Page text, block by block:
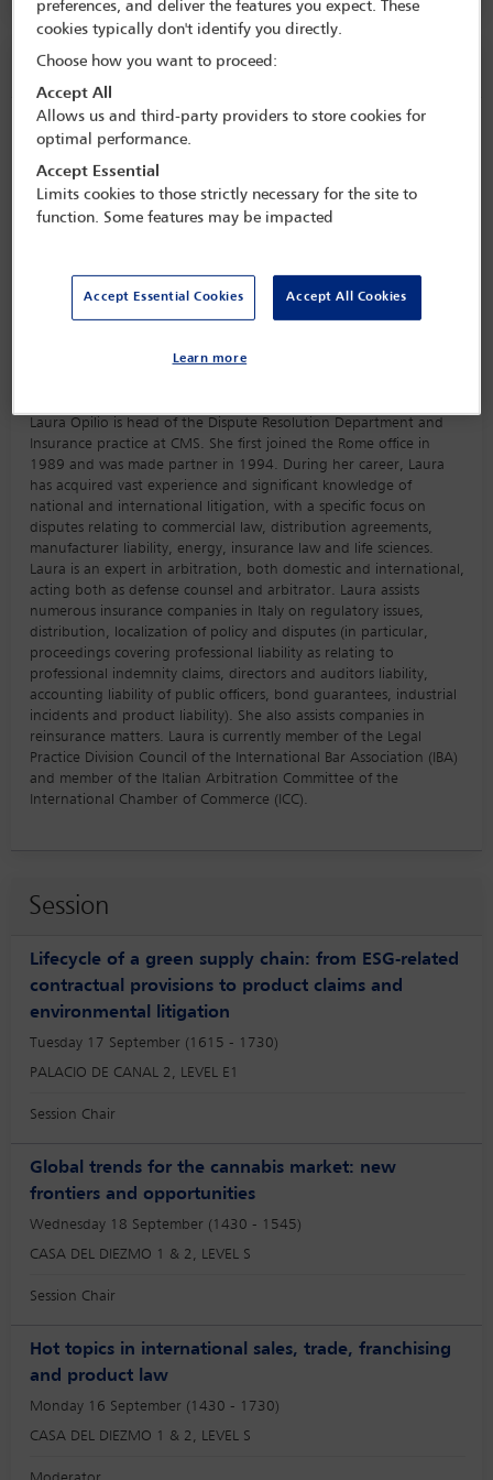
Speaker information
Laura Opilio is head of the Dispute Resolution Department and
Insurance practice at CMS. She first joined the Rome office in
1989 and was made partner in 1994. During her career, Laura
has acquired vast experience and significant knowledge of
national and international litigation, with a specific focus on
disputes relating to commercial law, distribution agreements,
manufacturer liability, energy, insurance law and life sciences.
Laura is an expert in arbitration, both domestic and international,
acting both as defense counsel and arbitrator. Laura assists
numerous insurance companies in Italy on regulatory issues,
distribution, localization of policy and disputes (in particular,
proceedings covering professional liability as relating to
professional indemnity claims, directors and auditors liability,
accounting liability of public officers, bond guarantees, industrial
incidents and product liability). She also assists companies in
reinsurance matters. Laura is currently member of the Legal
Practice Division Council of the International Bar Association (IBA)
and member of the Italian Arbitration Committee of the
International Chamber of Commerce (ICC).
Session
Lifecycle of a green supply chain: from ESG-related
contractual provisions to product claims and
environmental litigation
Tuesday 17 September (1615 - 1730)
PALACIO DE CANAL 2, LEVEL E1
Session Chair
Global trends for the cannabis market: new
frontiers and opportunities
Wednesday 18 September (1430 - 1545)
CASA DEL DIEZMO 1 & 2, LEVEL S
Session Chair
Hot topics in international sales, trade, franchising
and product law
Monday 16 September (1430 - 1730)
CASA DEL DIEZMO 1 & 2, LEVEL S
preferences, and deliver the features you expect. These
cookies typically don't identify you directly.
Choose how you want to proceed:
Accept All
Allows us and third-party providers to store cookies for
optimal performance.
Accept Essential
Limits cookies to those strictly necessary for the site to
function. Some features may be impacted
Accept Essential Cookies Accept All Cookies
Learn more